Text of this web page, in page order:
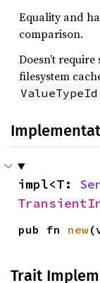
Equality and
comparison.
Doesn’t
filesystem
ValueTypeId
impl<T:
pub fn new
Trait